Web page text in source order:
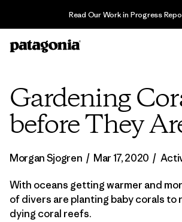
Read Our Work in Progress
Gardening
before They
Morgan Sjogren / Mar 17, 2020 /
With oceans getting warmer and
of divers are planting baby corals to
dying coral reefs.